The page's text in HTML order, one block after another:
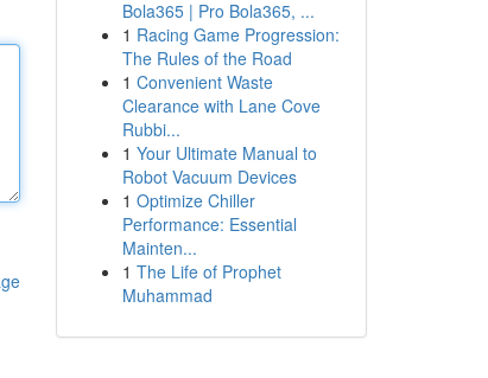
Bola365 | Pro Bola365, ...
1 Racing Game Progression:
The Rules of the Road
1 Convenient Waste
Clearance with Lane Cove
Rubbi...
1 Your Ultimate Manual to
Robot Vacuum Devices
1 Optimize Chiller
Performance: Essential
Mainten...
1 The Life of Prophet
Muhammad